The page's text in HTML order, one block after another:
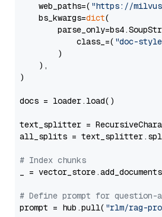
    web_paths=(
"https://
    bs_kwargs=
dict(
            class_=(
"doc-
        )
    ),
)
docs = loader.load()
text_splitter =
all_splits =
# Index chunks
_ =
# Define prompt for question-
prompt = hub.pull( "rlm/rag-